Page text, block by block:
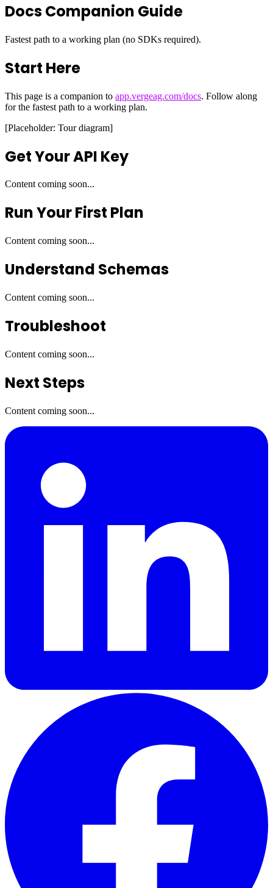
Docs Companion Guide
Fastest path to a working plan (no SDKs required).
Start Here
This page is a companion to app.vergeag.com/docs. Follow along
for the fastest path to a working plan.
[Placeholder: Tour diagram]
Get Your API Key
Content coming soon...
Run Your First Plan
Content coming soon...
Understand Schemas
Content coming soon...
Troubleshoot
Content coming soon...
Next Steps
Content coming soon...